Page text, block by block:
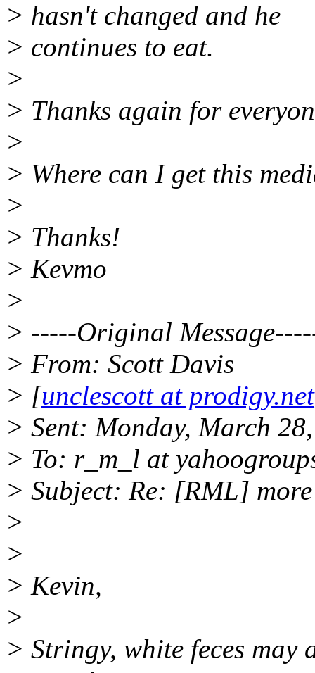
> hasn't changed and he
> continues to eat.
>
> Thanks again for
>
> Where can I get this
>
> Thanks!
> Kevmo
>
> -----Original
> From: Scott Davis
> [unclescott at prodigy.net
> Sent: Monday, March
> To: r_m_l at
> Subject: Re: [RML]
>
>
> Kevin,
>
> Stringy, white feces may